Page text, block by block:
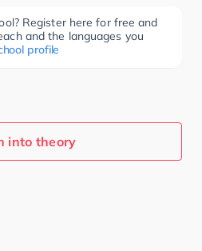
Register here for free and
and the languages you
profile
into theory